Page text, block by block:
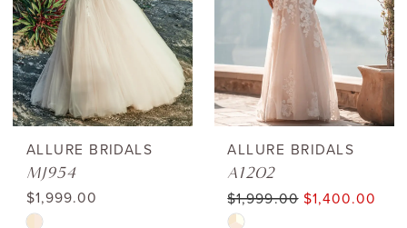
ALLURE BRIDALS
MJ954
$1,999.00
ALLURE BRIDALS
A1202
$1,999.00 $1,400.00